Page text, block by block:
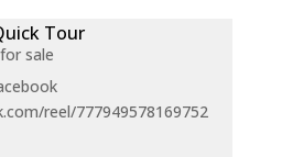
Tour
sale
reel/777949578169752